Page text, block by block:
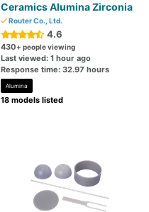
Ceramics Alumina Zirconia
Router Co., Ltd.
4.6
430+ people viewing
Last viewed: 1 hour ago
Response time: 32.97 hours
Alumina
18 models listed